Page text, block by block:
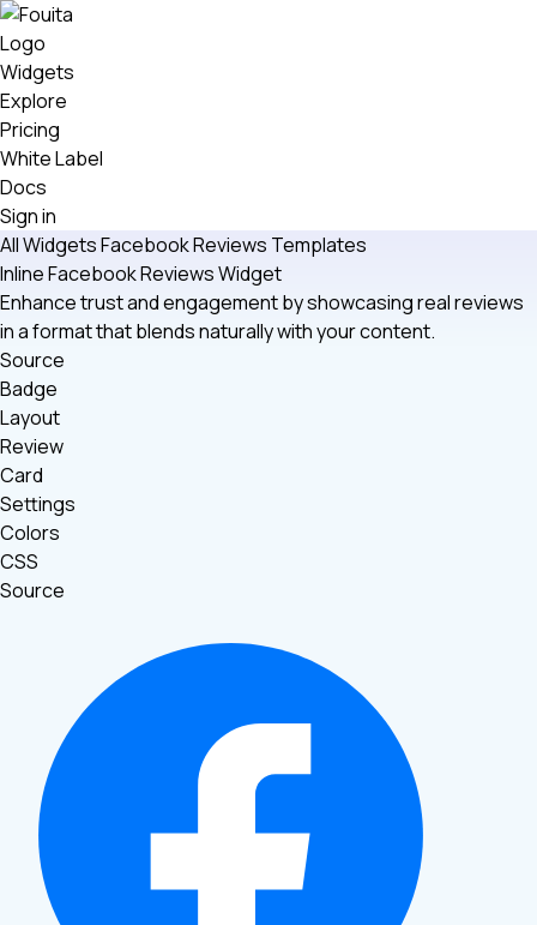
Widgets
Explore
Pricing
White Label
Docs
Sign in
All WidgetsFacebook Reviews Templates
Inline Facebook Reviews Widget
Enhance trust and engagement by showcasing real reviews
in a format that blends naturally with your content.
Source
Badge
Layout
Review
Card
Settings
Colors
CSS
Source